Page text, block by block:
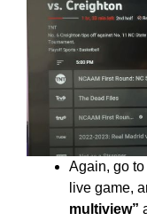
Again, go
live game,
multiview”